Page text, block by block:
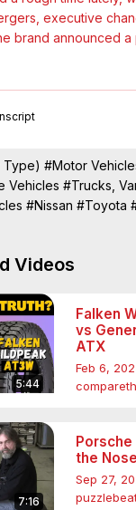
executive
brand announced a
with 10 new
Type) #Motor
Vehicles #Trucks,
#Nissan #Toyota
Videos
5:44
Falken
vs
ATX
Feb 6,
7:16
Porsche
the
Sep 27,